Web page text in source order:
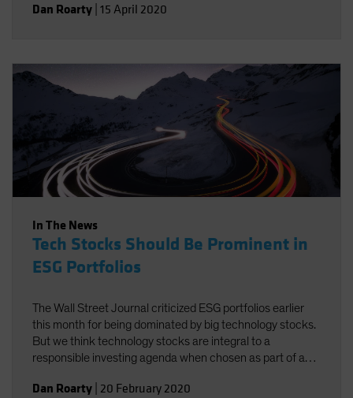
Dan Roarty 15 April 2020
In The News
Tech Stocks Should Be Prominent in
ESG Portfolios
The Wall Street Journal criticized ESG portfolios earlier
this month for being dominated by big technology stocks.
But we think technology stocks are integral to a
responsible investing agenda when chosen as part of a
environmental, social and governance (ESG)
Dan Roarty 20 February 2020